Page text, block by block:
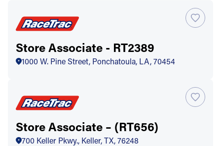
Store Associate - RT2389
1000 W. Pine Street, Ponchatoula, LA, 70454
Store Associate – (RT656)
700 Keller Pkwy., Keller, TX, 76248